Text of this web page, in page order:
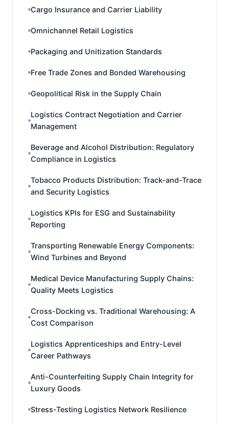
Cargo Insurance and Carrier Liability
Omnichannel Retail Logistics
Packaging and Unitization Standards
Free Trade Zones and Bonded Warehousing
Geopolitical Risk in the Supply Chain
Logistics Contract Negotiation and Carrier
Management
Beverage and Alcohol Distribution: Regulatory
Compliance in Logistics
Tobacco Products Distribution: Track-and-Trace
and Security Logistics
Logistics KPIs for ESG and Sustainability
Reporting
Transporting Renewable Energy Components:
Wind Turbines and Beyond
Medical Device Manufacturing Supply Chains:
Quality Meets Logistics
Cross-Docking vs. Traditional Warehousing: A
Cost Comparison
Logistics Apprenticeships and Entry-Level
Career Pathways
Anti-Counterfeiting Supply Chain Integrity for
Luxury Goods
Stress-Testing Logistics Network Resilience